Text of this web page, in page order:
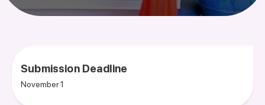
Submission Deadline
November 1